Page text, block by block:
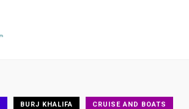
BURJ KHALIFA CRUISE AND BOATS